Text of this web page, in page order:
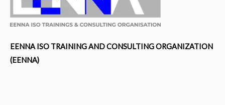
EENNA ISO TRAINING AND CONSULTING ORGANIZATION
(EENNA)